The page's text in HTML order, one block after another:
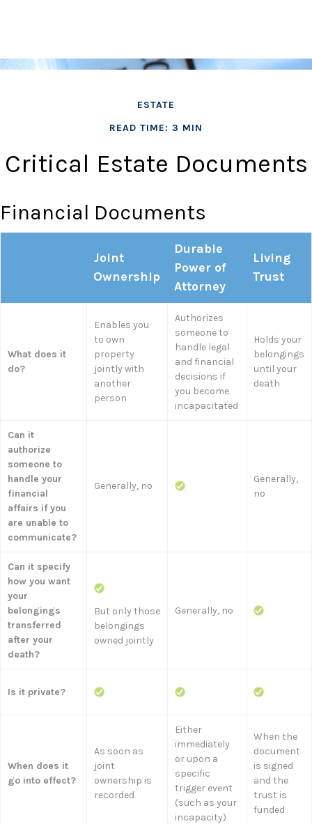
ESTATE
READ TIME: 3 MIN
Critical Estate Documents
Financial Documents
Joint
Ownership
Durable
Power of
Attorney
Living
Trust
What does it
do?
Enables you
to own
property
jointly with
another
person
Authorizes
someone to
handle legal
and financial
decisions if
you become
incapacitated
Holds your
belongings
until your
death
Can it
authorize
someone to
handle your
financial
affairs if you
are unable to
communicate?
Generally, no
Generally,
no
Can it specify
how you want
your
belongings
transferred
after your
death?
But only those
belongings
owned jointly
Generally, no
Is it private?
When does it
go into effect?
As soon as
joint
ownership is
recorded
Either
immediately
or upon a
specific
trigger event
(such as your
incapacity)
When the
document
is signed
and the
trust is
funded